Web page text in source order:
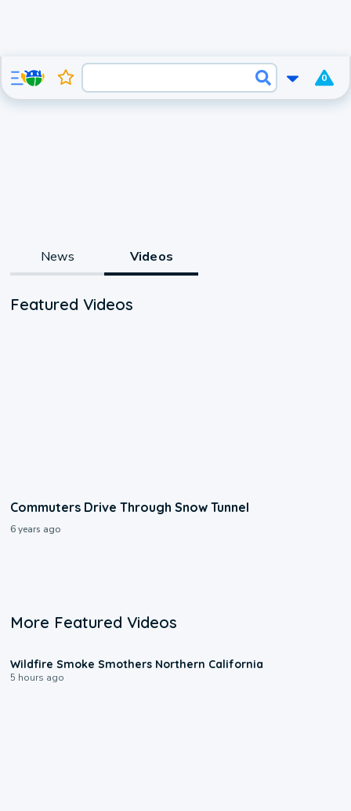
0
News Videos
Featured Videos
Commuters Drive Through Snow Tunnel
6 years ago
More Featured Videos
Wildfire Smoke Smothers Northern California
5 hours ago